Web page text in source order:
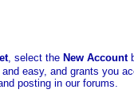
, select the New Account
easy, and grants you
posting in our forums.